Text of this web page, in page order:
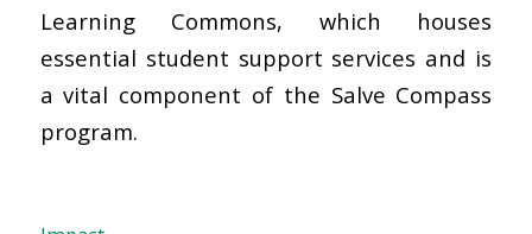
Learning Commons, which houses
essential student support services and is
a vital component of the Salve Compass
program.